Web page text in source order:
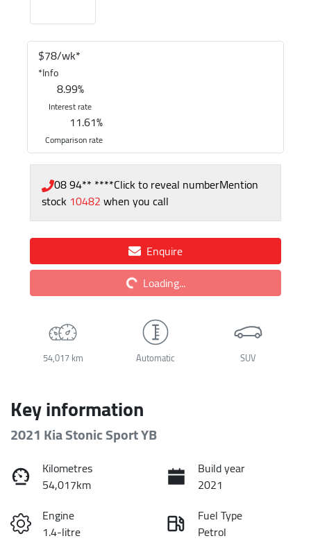
$78/wk*
*Info
8.99%
Interest rate
11.61%
Comparison rate
08 94** ****Click to reveal numberMention
stock 10482when you call
Enquire
Loading...
Loading...
54,017 km Automatic SUV
Key information
2021 Kia Stonic Sport YB
Kilometres
54,017km
Build year
2021
Engine
1.4-litre
Fuel Type
Petrol